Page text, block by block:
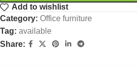
Add to wishlist
Category: Office furniture
Tag: available
Share: